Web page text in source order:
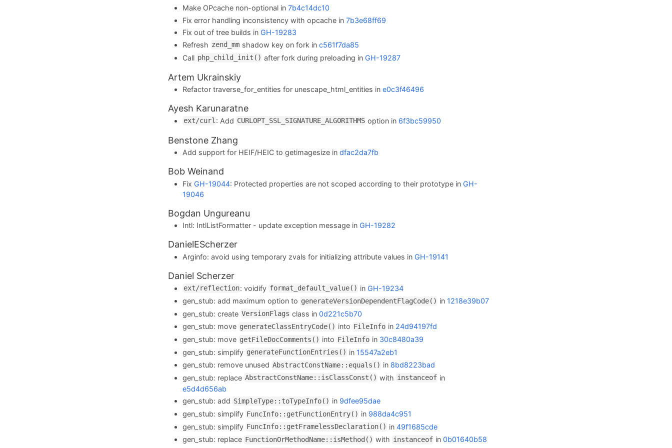
Make OPcache non-optional in7b4c14dc10
Fix error handling inconsistency with opcache in7b3e68ff69
Fix out of tree builds inGH-19283
Refresh zend_mm shadow key on fork inc561f7da85
Call php_child_init() after fork during preloading inGH-19287
Artem Ukrainskiy
Refactor traverse_for_entities for unescape_html_entities ine0c3f46496
Ayesh Karunaratne
ext/curl: Add CURLOPT_SSL_SIGNATURE_ALGORITHMS option in 6f3bc59950
Benstone Zhang
Add support for HEIF/HEIC to getimagesize indfac2da7fb
Bob Weinand
FixGH-19044: Protected properties are not scoped according to their prototype inGH-
19046
Bogdan Ungureanu
Intl: IntlListFormatter - update exception message inGH-19282
DanielEScherzer
Arginfo: avoid using temporary zvals for initializing attribute values inGH-19141
Daniel Scherzer
ext/reflection: voidify format_default_value() in GH-19234
gen_stub: add maximum option to generateVersionDependentFlagCode() in 1218e39b07
gen_stub: create VersionFlags class in0d221c5b70
gen_stub: move generateClassEntryCode() into FileInfo in 24d94197fd
gen_stub: move getFileDocComments() into FileInfo in 30c8480a39
gen_stub: simplify generateFunctionEntries() in 15547a2eb1
gen_stub: remove unused AbstractConstName::equals() in 8bd8223bad
gen_stub: replace AbstractConstName::isClassConst() with instanceof in
e5d4d656ab
gen_stub: add SimpleType::toTypeInfo() in 9dfee95dae
gen_stub: simplify FuncInfo::getFunctionEntry() in 988da4c951
gen_stub: simplify FuncInfo::getFramelessDeclaration() in49f1685cde
gen_stub: replace FunctionOrMethodName::isMethod() with instanceof in 0b01640b58